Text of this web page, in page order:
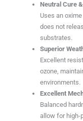
Neutral Cure
Uses an
does not
substrates.
Superior
Excellent
ozone,
environments.
Excellent
Balanced
allow for high-